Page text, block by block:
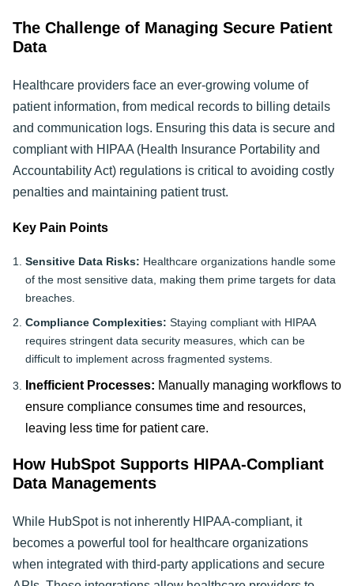
The Challenge of Managing Secure Patient
Data
Healthcare providers face an ever-growing volume of
patient information, from medical records to billing details
and communication logs. Ensuring this data is secure and
compliant with HIPAA (Health Insurance Portability and
Accountability Act) regulations is critical to avoiding costly
penalties and maintaining patient trust.
Key Pain Points
Sensitive Data Risks: Healthcare organizations handle some
of the most sensitive data, making them prime targets for data
breaches.
Compliance Complexities: Staying compliant with HIPAA
requires stringent data security measures, which can be
difficult to implement across fragmented systems.
Inefficient Processes: Manually managing workflows to
ensure compliance consumes time and resources,
leaving less time for patient care.
How HubSpot Supports HIPAA-Compliant
Data Managements
While HubSpot is not inherently HIPAA-compliant, it
becomes a powerful tool for healthcare organizations
when integrated with third-party applications and secure